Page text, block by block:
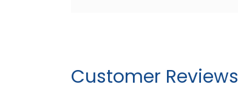
Customer Reviews